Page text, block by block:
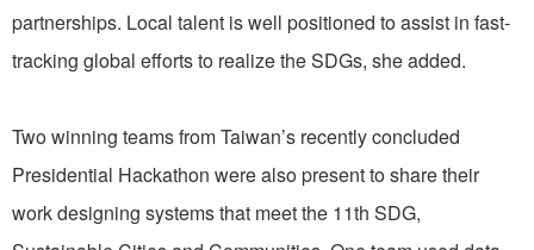
partnerships. Local talent is well positioned to assist in fast-
tracking global efforts to realize the SDGs, she added.
Two winning teams from Taiwan’s recently concluded
Presidential Hackathon were also present to share their
work designing systems that meet the 11th SDG,